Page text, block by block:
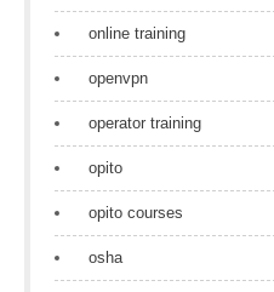
online training
openvpn
operator training
opito
opito courses
osha